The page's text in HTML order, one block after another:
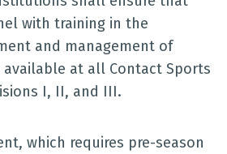
with training in the
and management of
available at all Contact Sports
I, II, and III.
which requires pre-season